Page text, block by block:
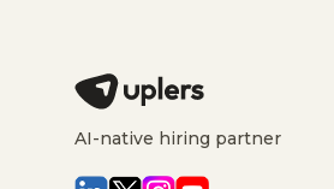
AI-native hiring partner